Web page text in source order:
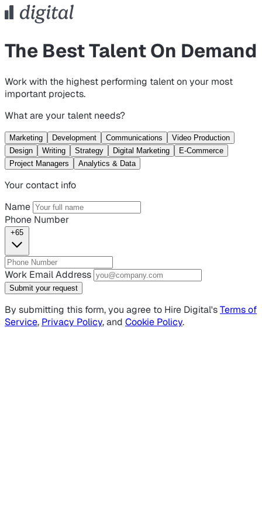
The Best Talent On Demand
Work with the highest performing talent on your most
important projects.
What are your talent needs?
Marketing Development Communications
Video Production
Design
Writing Strategy Digital Marketing
E-Commerce
Project Managers
Analytics & Data
Your contact info
Name
Phone Number
+65
Work Email Address
Submit your request
By submitting this form, you agree to Hire Digital'sTerms of
Service, Privacy Policy, and Cookie Policy.